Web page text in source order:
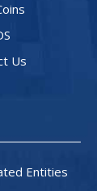
Us
Entities